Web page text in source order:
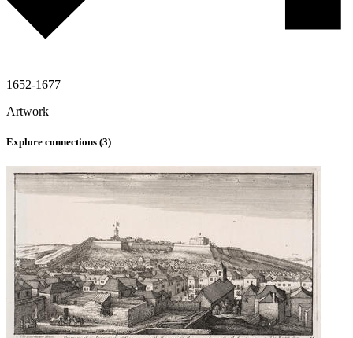
1652-1677
Artwork
Explore connections (3)